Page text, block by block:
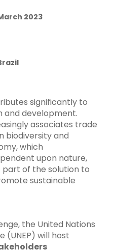
2023
significantly to
and development.
associates trade
biodiversity and
which
upon nature,
part of the solution to
sustainable
the United Nations
(UNEP) will host